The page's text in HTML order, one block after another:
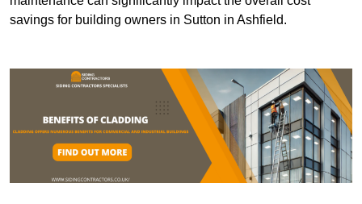
savings for building owners in Sutton in Ashfield.